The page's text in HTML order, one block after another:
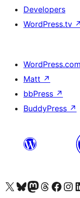
Developers
WordPress.tv ↗
WordPress.com
Matt ↗
bbPress ↗
BuddyPress ↗
Visit our X (formerly Twitter) account
Visit our Bluesky account
Visit our Mastodon account
Visit our Threads
Visit our Facebook page
Visit our